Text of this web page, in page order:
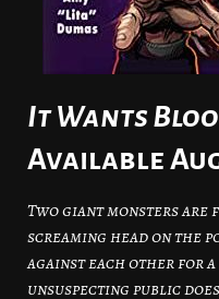
It Wants
Available
Two giant monsters
screaming head on the
against each other for a
unsuspecting public